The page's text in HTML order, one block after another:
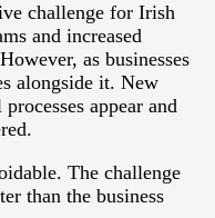
challenge for Irish
and increased
as businesses
alongside it. New
appear and
The challenge
than the business